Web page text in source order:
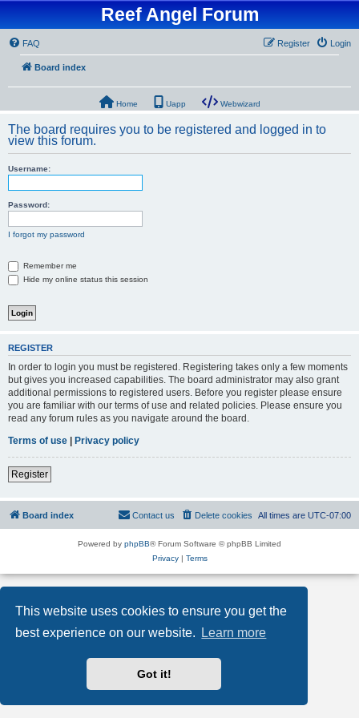
This website uses cookies to ensure you get the
best experience on our website.
Learn more
Got it!
Reef Angel Forum
FAQ Login
Register
Board index
Home Uapp Webwizard
The board requires you to be registered and logged in to
view this forum.
Username:
Password:
I forgot my password
Remember me
Hide my online status this session
REGISTER
In order to login you must be registered. Registering takes only a few moments
but gives you increased capabilities. The board administrator may also grant
additional permissions to registered users. Before you register please ensure
you are familiar with our terms of use and related policies. Please ensure you
read any forum rules as you navigate around the board.
Terms of use | Privacy policy
Register
Board index All times are UTC-07:00
Delete cookies
Contact us
Powered by phpBB® Forum Software © phpBB Limited
Privacy| Terms